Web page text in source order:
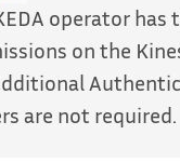
operator has
on the
are not required.